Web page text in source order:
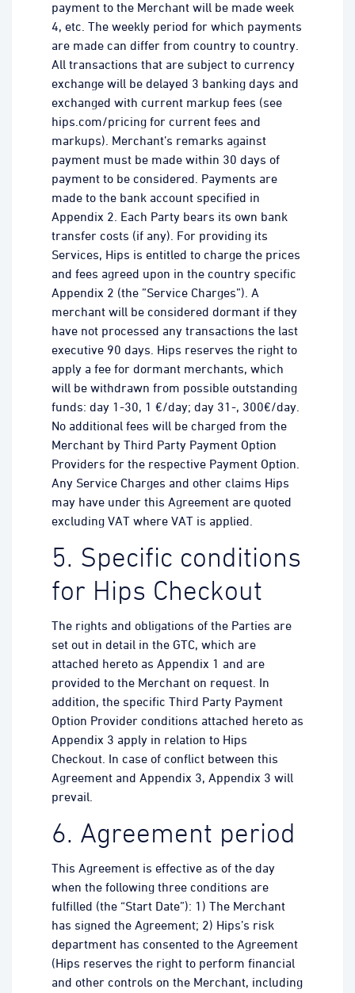
payment to the Merchant will be made week
4, etc. The weekly period for which payments
are made can differ from country to country.
All transactions that are subject to currency
exchange will be delayed 3 banking days and
exchanged with current markup fees (see
hips.com/pricing for current fees and
markups). Merchant’s remarks against
payment must be made within 30 days of
payment to be considered. Payments are
made to the bank account specified in
Appendix 2. Each Party bears its own bank
transfer costs (if any). For providing its
Services, Hips is entitled to charge the prices
and fees agreed upon in the country specific
Appendix 2 (the ”Service Charges”). A
merchant will be considered dormant if they
have not processed any transactions the last
executive 90 days. Hips reserves the right to
apply a fee for dormant merchants, which
will be withdrawn from possible outstanding
funds: day 1-30, 1 €/day; day 31-, 300€/day.
No additional fees will be charged from the
Merchant by Third Party Payment Option
Providers for the respective Payment Option.
Any Service Charges and other claims Hips
may have under this Agreement are quoted
excluding VAT where VAT is applied.
5. Specific conditions
for Hips Checkout
The rights and obligations of the Parties are
set out in detail in the GTC, which are
attached hereto as Appendix 1 and are
provided to the Merchant on request. In
addition, the specific Third Party Payment
Option Provider conditions attached hereto as
Appendix 3 apply in relation to Hips
Checkout. In case of conflict between this
Agreement and Appendix 3, Appendix 3 will
prevail.
6. Agreement period
This Agreement is effective as of the day
when the following three conditions are
fulfilled (the “Start Date”): 1) The Merchant
has signed the Agreement; 2) Hips’s risk
department has consented to the Agreement
(Hips reserves the right to perform financial
and other controls on the Merchant, including